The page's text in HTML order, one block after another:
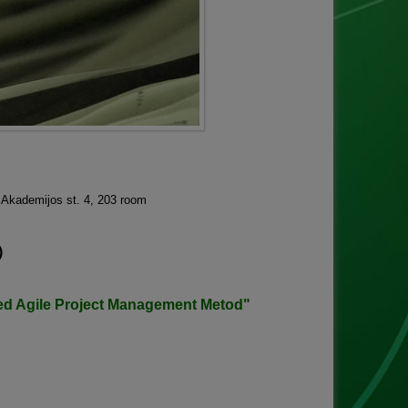
st. 4, 203 room
Agile Project Management Metod"